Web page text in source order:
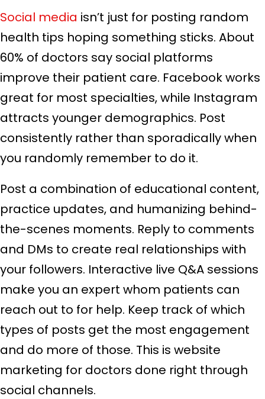
Social media isn’t just for posting random
health tips hoping something sticks. About
60% of doctors say social platforms
improve their patient care. Facebook works
great for most specialties, while Instagram
attracts younger demographics. Post
consistently rather than sporadically when
you randomly remember to do it.
Post a combination of educational content,
practice updates, and humanizing behind-
the-scenes moments. Reply to comments
and DMs to create real relationships with
your followers. Interactive live Q&A sessions
make you an expert whom patients can
reach out to for help. Keep track of which
types of posts get the most engagement
and do more of those. This is website
marketing for doctors done right through
social channels.